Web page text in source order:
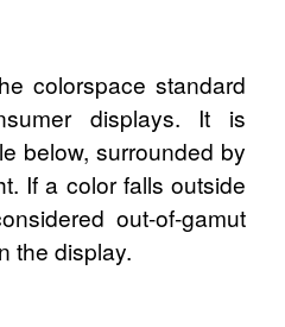
colorspace standard
displays. It is
below, surrounded by
If a color falls outside
out-of-gamut
the display.